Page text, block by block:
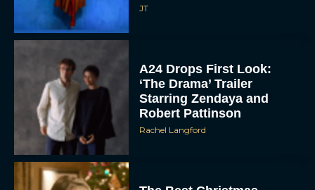
JT
A24 Drops First Look:
‘The Drama’ Trailer
Starring Zendaya and
Robert Pattinson
Rachel Langford